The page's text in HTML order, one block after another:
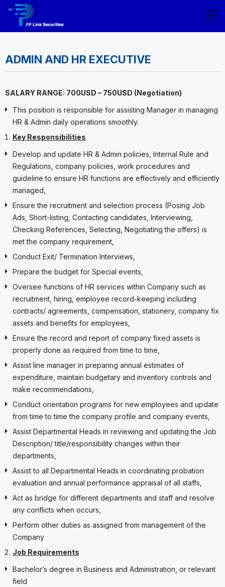
ADMIN AND HR EXECUTIVE
SALARY RANGE: 700USD – 750USD (Negotiation)
This position is responsible for assisting Manager in managing
HR & Admin daily operations smoothly.
Key Responsibilities
Develop and update HR & Admin policies, Internal Rule and
Regulations, company policies, work procedures and
guideline to ensure HR functions are effectively and efficiently
managed,
Ensure the recruitment and selection process (Posing Job
Ads, Short-listing, Contacting candidates, Interviewing,
Checking References, Selecting, Negotiating the offers) is
met the company requirement,
Conduct Exit/ Termination Interviews,
Prepare the budget for Special events,
Oversee functions of HR services within Company such as
recruitment, hiring, employee record-keeping including
contracts/ agreements, compensation, stationery, company fix
assets and benefits for employees,
Ensure the record and report of company fixed assets is
properly done as required from time to time,
Assist line manager in preparing annual estimates of
expenditure, maintain budgetary and inventory controls and
make recommendations,
Conduct orientation programs for new employees and update
from time to time the company profile and company events,
Assist Departmental Heads in reviewing and updating the Job
Description/ title/responsibility changes within their
departments,
Assist to all Departmental Heads in coordinating probation
evaluation and annual performance appraisal of all staffs,
Act as bridge for different departments and staff and resolve
any conflicts when occurs,
Perform other duties as assigned from management of the
Company
Job Requirements
Bachelor’s degree in Business and Administration, or relevant
field